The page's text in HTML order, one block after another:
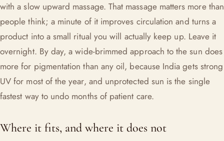
with a slow upward massage. That massage matters more than
people think; a minute of it improves circulation and turns a
product into a small ritual you will actually keep up. Leave it
overnight. By day, a wide-brimmed approach to the sun does
more for pigmentation than any oil, because India gets strong
UV for most of the year, and unprotected sun is the single
fastest way to undo months of patient care.
Where it fits, and where it does not